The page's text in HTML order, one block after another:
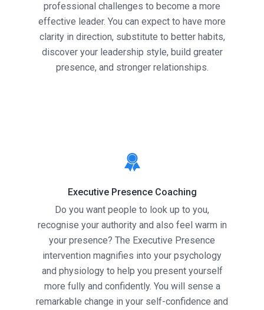
professional challenges to become a more
effective leader. You can expect to have more
clarity in direction, substitute to better habits,
discover your leadership style, build greater
presence, and stronger relationships.
Executive Presence Coaching
Do you want people to look up to you,
recognise your authority and also feel warm in
your presence? The Executive Presence
intervention magnifies into your psychology
and physiology to help you present yourself
more fully and confidently. You will sense a
remarkable change in your self-confidence and